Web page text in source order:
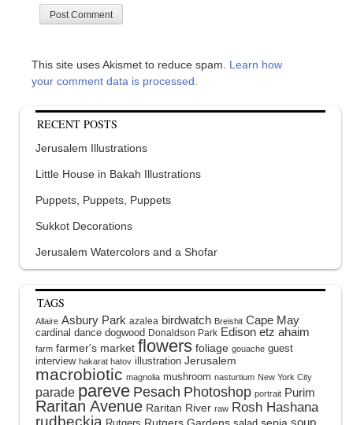
This site uses Akismet to reduce spam. Learn how
your comment data is processed.
RECENT POSTS
Jerusalem Illustrations
Little House in Bakah Illustrations
Puppets, Puppets, Puppets
Sukkot Decorations
Jerusalem Watercolors and a Shofar
TAGS
Allaire Asbury Park azalea birdwatch Breishit Cape May
cardinal dance dogwood Donaldson Park Edison etz ahaim
farm farmer's market flowers foliage gouache guest
interview hakarat hatov illustration Jerusalem
macrobiotic magnolia mushroom nasturtium New York City
parade pareve Pesach Photoshop portrait Purim
Raritan Avenue Raritan River raw Rosh Hashana
rudbeckia soup